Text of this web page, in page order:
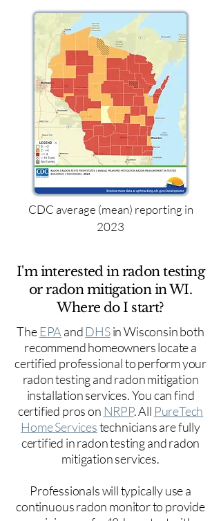
CDC average (mean) reporting in
2023
I'm interested in radon testing
or radon mitigation in WI.
Where do I start?
The EPA and DHSin Wisconsin both
recommend homeowners locate a
certified professional to perform your
radon testing and radon mitigation
installation services. You can find
certified pros on NRPP. All PureTech
Home Servicestechnicians are fully
certified in radon testing and radon
mitigation services.
Professionals will typically use a
continuous radon monitor to provide